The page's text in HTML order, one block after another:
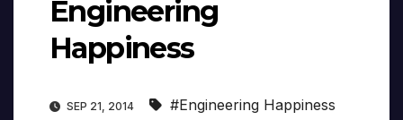
Engineering
Happiness
SEP 21, 2014 #Engineering Happiness